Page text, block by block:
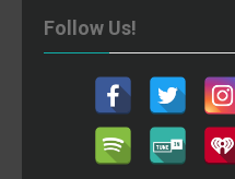
Follow Us!